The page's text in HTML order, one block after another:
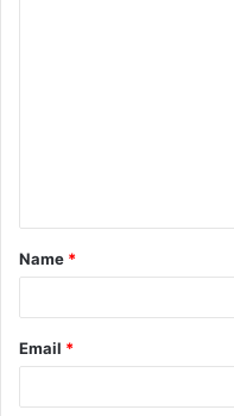
t
*
Name *
Email *